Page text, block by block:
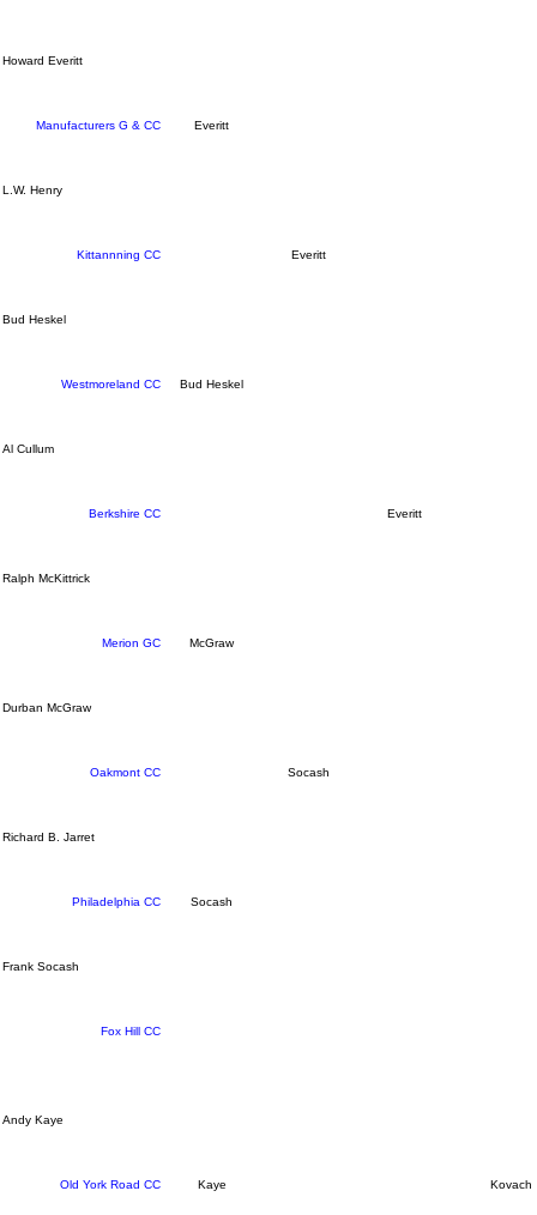
Howard Everitt
Manufacturers G & CC Everitt
L.W. Henry
Kittannning CC Everitt
Bud Heskel
Westmoreland CC Bud Heskel
Al Cullum
Berkshire CC Everitt
Ralph McKittrick
Merion GC McGraw
Durban McGraw
Oakmont CC Socash
Richard B. Jarret
Philadelphia CC Socash
Frank Socash
Fox Hill CC
Andy Kaye
Old York Road CC Kaye Kovach